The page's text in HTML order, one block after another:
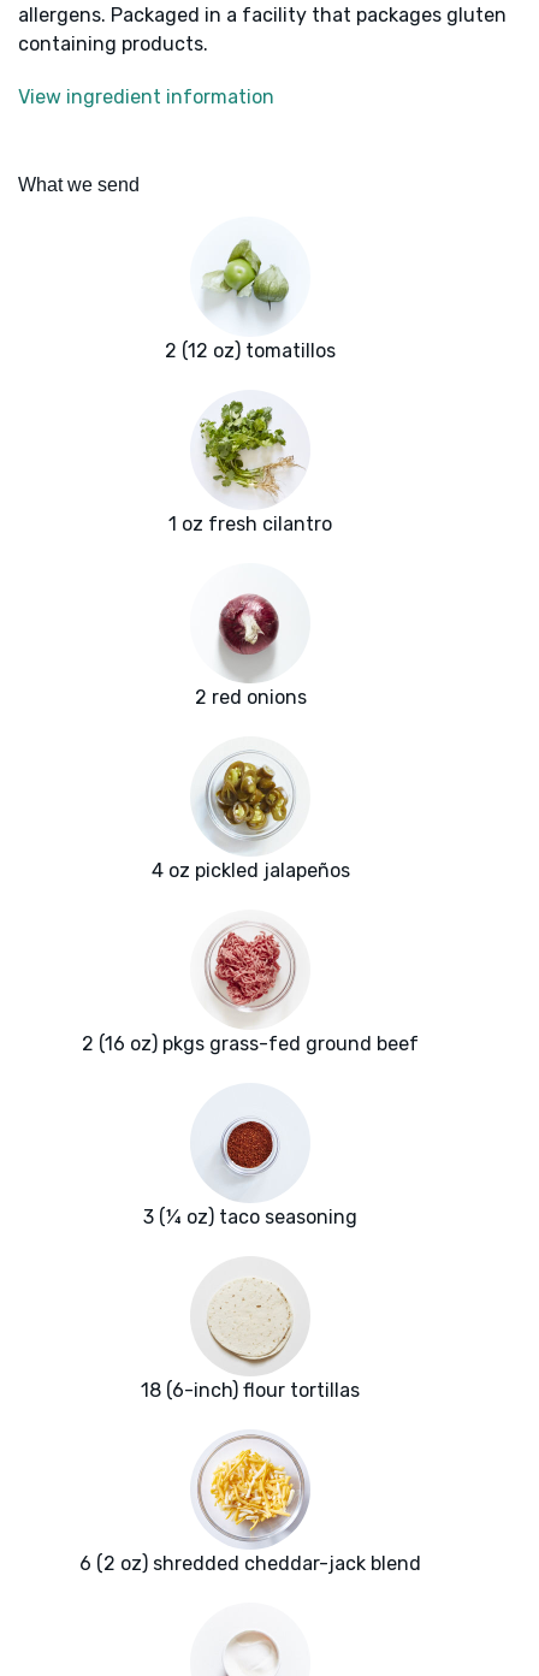
allergens. Packaged in a facility that packages gluten
containing products.
View ingredient information
What we send
2 (12 oz) tomatillos
1 oz fresh cilantro
2 red onions
4 oz pickled jalapeños
2 (16 oz) pkgs grass-fed ground beef
3 (¼ oz) taco seasoning
18 (6-inch) flour tortillas
6 (2 oz) shredded cheddar-jack blend